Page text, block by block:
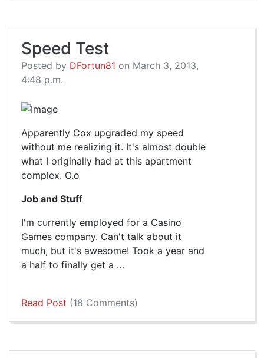
Speed Test
Posted by DFortun81 on March 3, 2013,
4:48 p.m.
Apparently Cox upgraded my speed
without me realizing it. It's almost double
what I originally had at this apartment
complex. O.o
Job and Stuff
I'm currently employed for a Casino
Games company. Can't talk about it
much, but it's awesome! Took a year and
a half to finally get a …
Read Post (18 Comments)